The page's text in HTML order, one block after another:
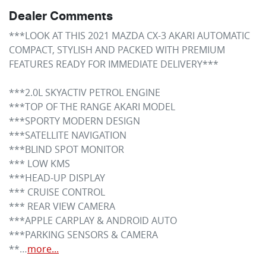
Dealer Comments
***LOOK AT THIS 2021 MAZDA CX-3 AKARI AUTOMATIC
COMPACT, STYLISH AND PACKED WITH PREMIUM
FEATURES READY FOR IMMEDIATE DELIVERY***
***2.0L SKYACTIV PETROL ENGINE
***TOP OF THE RANGE AKARI MODEL
***SPORTY MODERN DESIGN
***SATELLITE NAVIGATION
***BLIND SPOT MONITOR
*** LOW KMS
***HEAD-UP DISPLAY
*** CRUISE CONTROL
*** REAR VIEW CAMERA
***APPLE CARPLAY & ANDROID AUTO
***PARKING SENSORS & CAMERA
**…more...